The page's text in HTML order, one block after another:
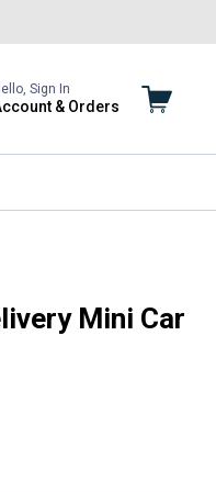
Sign In
& Orders
Mini Car